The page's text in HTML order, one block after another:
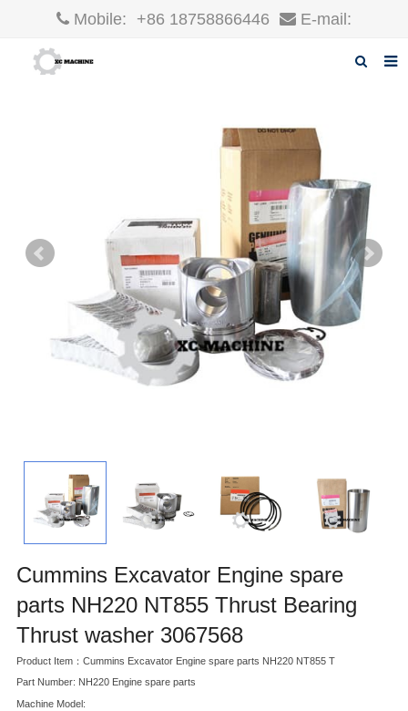
Mobile: +86 18758866446 E-mail:
F.A.Q
Cummins Excavator Engine spare
parts NH220 NT855 Thrust Bearing
Thrust washer 3067568
Product Item：Cummins Excavator Engine spare parts NH220 NT855 T
Part Number: NH220 Engine spare parts
Machine Model: